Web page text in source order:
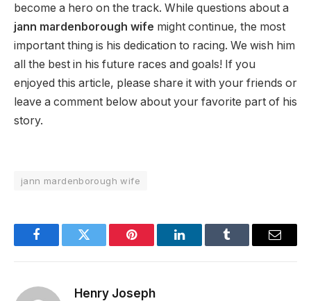
become a hero on the track. While questions about a
jann mardenborough wife might continue, the most
important thing is his dedication to racing. We wish him
all the best in his future races and goals! If you
enjoyed this article, please share it with your friends or
leave a comment below about your favorite part of his
story.
jann mardenborough wife
FacebookTwitter Pinterest LinkedInTumblr Email
Henry Joseph